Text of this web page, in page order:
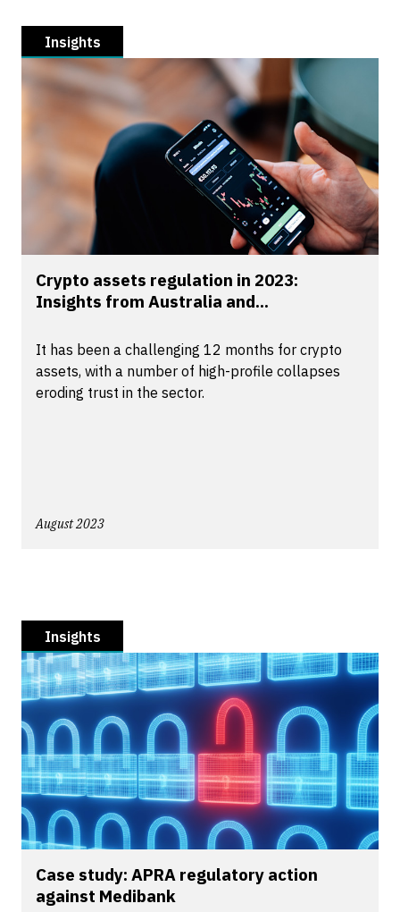
Insights
Crypto assets regulation in 2023:
Insights from Australia and...
It has been a challenging 12 months for crypto
assets, with a number of high-profile collapses
eroding trust in the sector.
August 2023
Insights
Case study: APRA regulatory action
against Medibank